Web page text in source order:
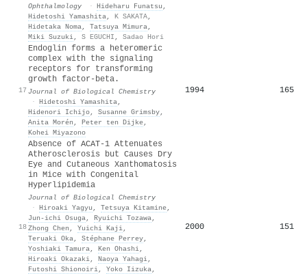
Ophthalmology · Hideharu Funatsu ,
Hidetoshi Yamashita, K SAKATA,
Hidetaka Noma, Tatsuya Mimura,
Miki Suzuki, S EGUCHI , Sadao Hori
17
Endoglin forms a heteromeric
complex with the signaling
receptors for transforming
growth factor-beta.
Journal of Biological Chemistry
· Hidetoshi Yamashita,
Hidenori Ichijo, Susanne Grimsby,
Anita Morén , Peter ten Dijke,
Kohei Miyazono
1994 165
18
Absence of ACAT-1 Attenuates
Atherosclerosis but Causes Dry
Eye and Cutaneous Xanthomatosis
in Mice with Congenital
Hyperlipidemia
Journal of Biological Chemistry
· Hiroaki Yagyu , Tetsuya Kitamine,
Jun-ichi Osuga, Ryuichi Tozawa,
Zhong Chen , Yuichi Kaji,
Teruaki Oka, Stéphane Perrey,
Yoshiaki Tamura, Ken Ohashi,
Hiroaki Okazaki, Naoya Yahagi,
Futoshi Shionoiri, Yoko Iizuka,
2000 151